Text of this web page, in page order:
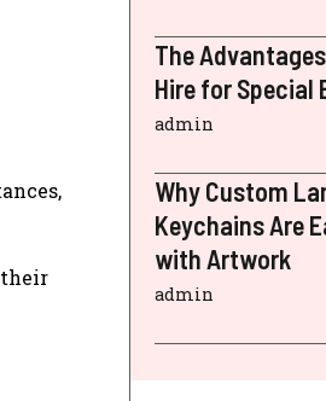
their
The
Hire for Special
admin
Why Custom
Keychains Are
with Artwork
admin